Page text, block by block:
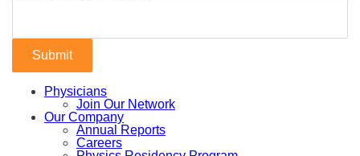
Physicians
Join Our Network
Our Company
Annual Reports
Careers